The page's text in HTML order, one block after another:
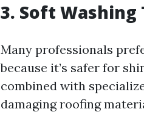
3. Soft Washing
Many professionals
because it’s safer for
combined with
damaging roofing